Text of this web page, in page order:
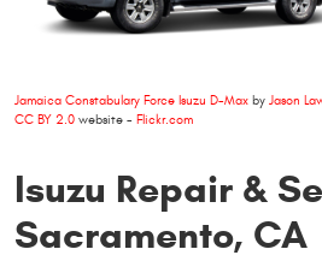
Jamaica Constabulary Force Isuzu D-Max by Jason
CC BY 2.0 website - Flickr.com
Isuzu Repair &
Sacramento, CA